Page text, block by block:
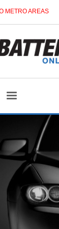
METRO AREAS